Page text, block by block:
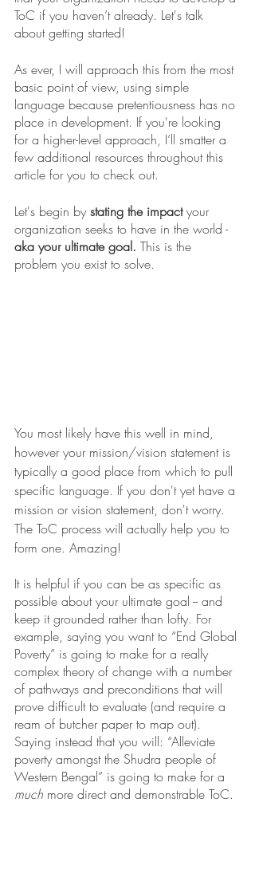
ToC if you haven’t already. Let's talk
about getting started!
As ever, I will approach this from the most
basic point of view, using simple
language because pretentiousness has no
place in development. If you're looking
for a higher-level approach, I’ll smatter a
few additional resources throughout this
article for you to check out.
Let's begin by stating the impact your
organization seeks to have in the world -
aka your ultimate goal. This is the
problem you exist to solve.
You most likely have this well in mind,
however your mission/vision statement is
typically a good place from which to pull
specific language. If you don't yet have a
mission or vision statement, don't worry.
The ToC process will actually help you to
form one. Amazing!
It is helpful if you can be as specific as
possible about your ultimate goal -- and
keep it grounded rather than lofty. For
example, saying you want to “End Global
Poverty” is going to make for a really
complex theory of change with a number
of pathways and preconditions that will
prove difficult to evaluate (and require a
ream of butcher paper to map out).
Saying instead that you will: “Alleviate
poverty amongst the Shudra people of
Western Bengal” is going to make for a
much more direct and demonstrable ToC.